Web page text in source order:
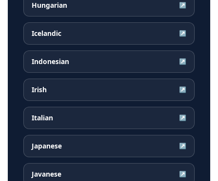
Hungarian ↗
Icelandic ↗
Indonesian ↗
Irish ↗
Italian ↗
Japanese ↗
Javanese ↗